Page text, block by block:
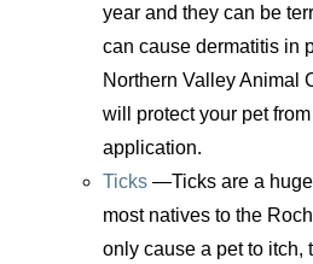
year and they can be
can cause dermatitis in
Northern Valley Animal
will protect your pet
application.
Ticks —Ticks are a
most natives to the
only cause a pet to itch,